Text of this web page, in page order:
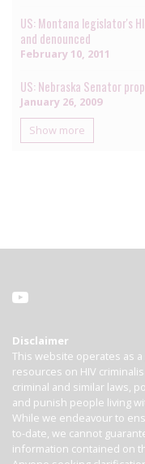
US: Montana legislator's
and denounced
February 10, 2011
US: Nebraska Senator
January 26, 2009
Show more
Disclaimer
This website operates as
resources on HIV
criminal and similar laws,
and punish people living
While we endeavour to
to-date, we cannot
information contained on